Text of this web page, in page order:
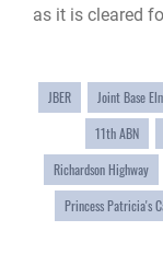
as it is cleared
JBER Joint Base
11th ABN
Richardson Highway
Princess Patricia's